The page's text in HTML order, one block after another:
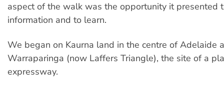
aspect of the walk was the opportunity it presented
information and to learn.
We began on Kaurna land in the centre of Adelaide
Warraparinga (now Laffers Triangle), the site of a
expressway.